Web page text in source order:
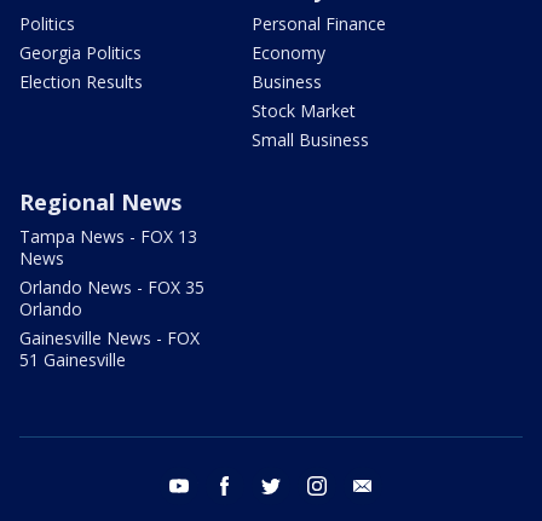
Politics
Georgia Politics
Election Results
Personal Finance
Economy
Business
Stock Market
Small Business
Regional News
Tampa News - FOX 13
News
Orlando News - FOX 35
Orlando
Gainesville News - FOX
51 Gainesville
youtube facebook twitter instagram